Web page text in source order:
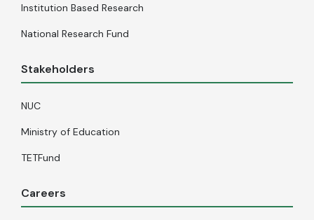
Institution Based Research
National Research Fund
Stakeholders
NUC
Ministry of Education
TETFund
Careers